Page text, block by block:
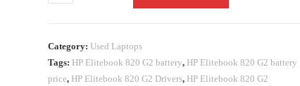
Category:Used Laptops
Tags: HP Elitebook 820 G2 battery, HP Elitebook 820 G2 battery
price, HP Elitebook 820 G2 Drivers, HP Elitebook 820 G2